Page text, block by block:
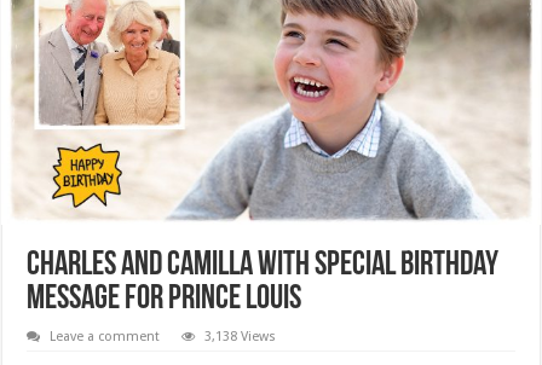
Charles And Camilla With Special Birthday
Message For Prince Louis
Leave a comment 3,138 Views